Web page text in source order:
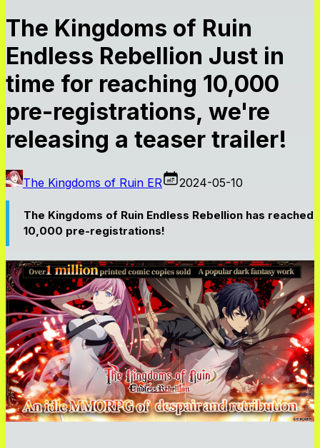
The Kingdoms of Ruin
Endless Rebellion Just in
time for reaching 10,000
pre-registrations, we're
releasing a teaser trailer!
The Kingdoms of Ruin ER 2024-05-10
The Kingdoms of Ruin Endless Rebellion has reached
10,000 pre-registrations!